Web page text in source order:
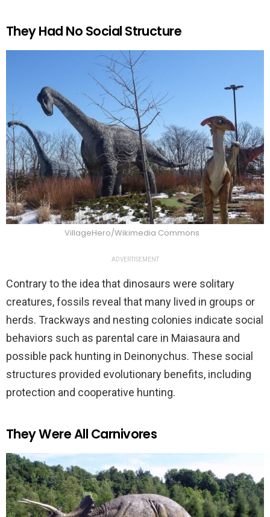
They Had No Social Structure
VillageHero/Wikimedia Commons
ADVERTISEMENT
Contrary to the idea that dinosaurs were solitary
creatures, fossils reveal that many lived in groups or
herds. Trackways and nesting colonies indicate social
behaviors such as parental care in Maiasaura and
possible pack hunting in Deinonychus. These social
structures provided evolutionary benefits, including
protection and cooperative hunting.
They Were All Carnivores